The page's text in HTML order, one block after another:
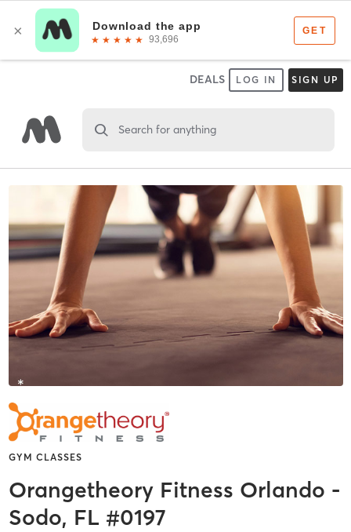
DEALS LOG IN SIGN UP
Search for anything
GYM CLASSES
Orangetheory Fitness Orlando -
Sodo, FL #0197